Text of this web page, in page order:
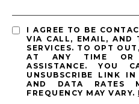
I AGREE TO BE
VIA CALL, EMAIL, AND
SERVICES. TO OPT
AT ANY TIME OR
ASSISTANCE. YOU
UNSUBSCRIBE LINK
AND DATA RATES
FREQUENCY MAY VARY.